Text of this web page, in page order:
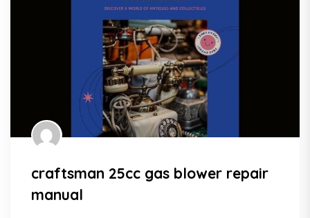
craftsman 25cc gas blower repair
manual